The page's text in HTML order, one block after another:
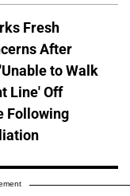
Fresh
After
to Walk
Line' Off
Following